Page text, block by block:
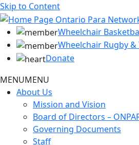
Skip to Content
Wheelchair
Wheelchair Rugby
Donate
MENUMENU
About Us
Mission and Vision
Board of Directors –
Governing Documents
Staff